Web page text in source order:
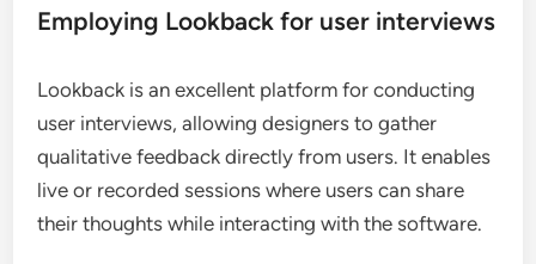
Employing Lookback for user interviews
Lookback is an excellent platform for conducting
user interviews, allowing designers to gather
qualitative feedback directly from users. It enables
live or recorded sessions where users can share
their thoughts while interacting with the software.